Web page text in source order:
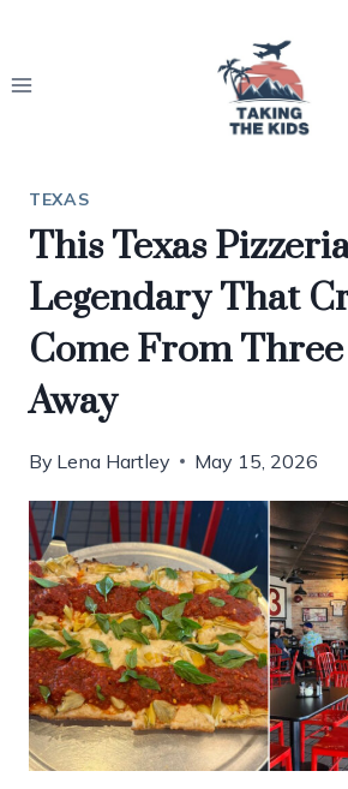
content
TEXAS
This Texas
Legendary That
Come From
Away
By Lena Hartley May 15, 2026